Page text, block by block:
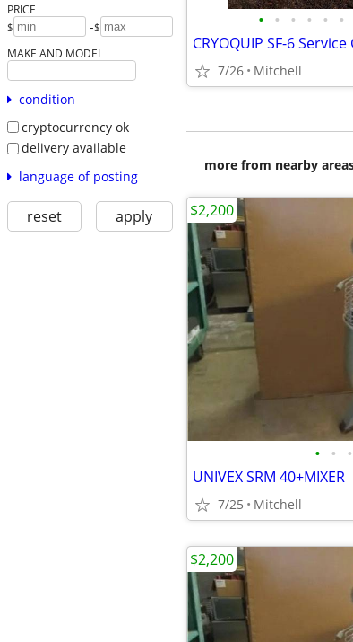
PRICE
$ -$
MAKE AND MODEL
condition
cryptocurrency ok
delivery available
language of posting
reset apply
• • • • • •
7/26 Mitchell
more from nearby
• • •
UNIVEX SRM 40+MIXER
7/25 Mitchell
$2,200
$2,200